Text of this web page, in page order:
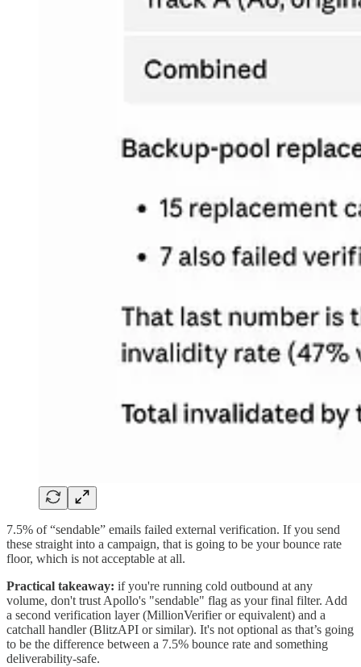
7.5% of “sendable” emails failed external verification. If you send
these straight into a campaign, that is going to be your bounce rate
floor, which is not acceptable at all.
Practical takeaway: if you're running cold outbound at any
volume, don't trust Apollo's "sendable" flag as your final filter. Add
a second verification layer (MillionVerifier or equivalent) and a
catchall handler (BlitzAPI or similar). It's not optional as that’s going
to be the difference between a 7.5% bounce rate and something
deliverability-safe.